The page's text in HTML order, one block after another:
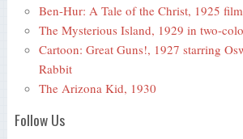
Ben-Hur: A Tale of the Christ, 1925 film
The Mysterious Island, 1929 in two-
Cartoon: Great Guns!, 1927 starring
Rabbit
The Arizona Kid, 1930
Follow Us